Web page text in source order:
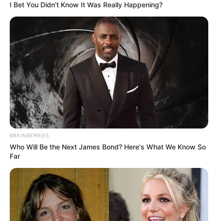
expressing their eagerness to have René join their teams.
This powerful performance not only showcased René’s
vocal prowess but also affirmed that age is no barrier to
talent and the pursuit of dreams.